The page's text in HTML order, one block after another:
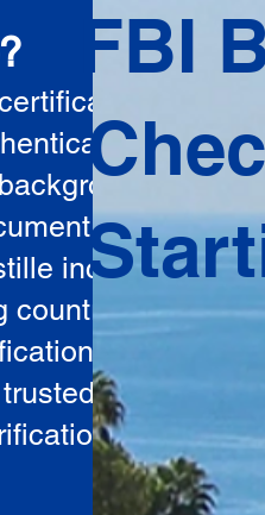
the
is
includes
country, the
and a
and
for
FBI